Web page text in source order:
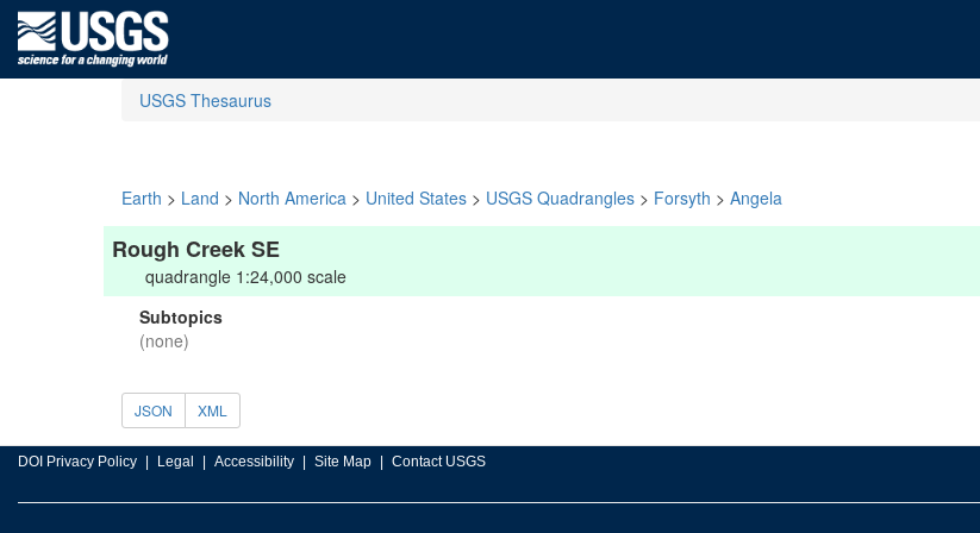
USGS Thesaurus
Earth > Land > North America > United States > USGS Quadrangles > Forsyth > Angela
Rough Creek SE
quadrangle 1:24,000 scale
Subtopics
(none)
JSON XML
DOI Privacy Policy Legal Accessibility Site Map Contact USGS